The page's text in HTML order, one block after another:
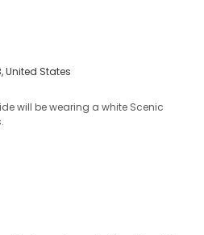
United States
will be wearing a white Scenic